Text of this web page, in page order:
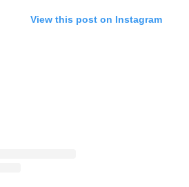
View this post on Instagram